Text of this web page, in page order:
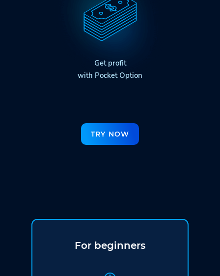
Get profit
with Pocket Option
TRY NOW
For beginners